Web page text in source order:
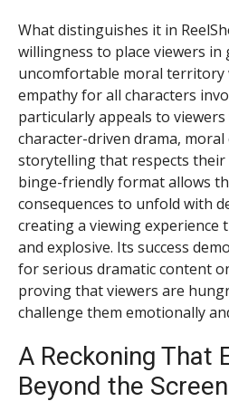
What distinguishes it in
willingness to place viewers in
uncomfortable moral territory
empathy for all characters
particularly appeals to
character-driven drama, moral
storytelling that respects their
binge-friendly format allows
consequences to unfold with
creating a viewing
and explosive. Its success
for serious dramatic content
proving that viewers are
challenge them emotionally
A Reckoning That
Beyond the Screen